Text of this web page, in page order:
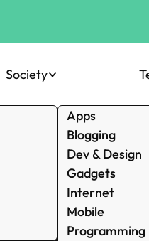
Society
Apps
Blogging
Dev & Design
Gadgets
Internet
Mobile
Programming